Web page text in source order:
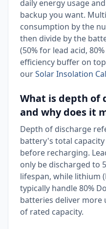
daily energy usage
backup you want.
consumption by the
then divide by the
(50% for lead acid,
efficiency buffer on
ourSolar Insolation
What is depth of
and why does it
Depth of discharge
battery's total
before recharging.
only be discharged to
lifespan, while lithium
typically handle 80%
batteries deliver more
of rated capacity.